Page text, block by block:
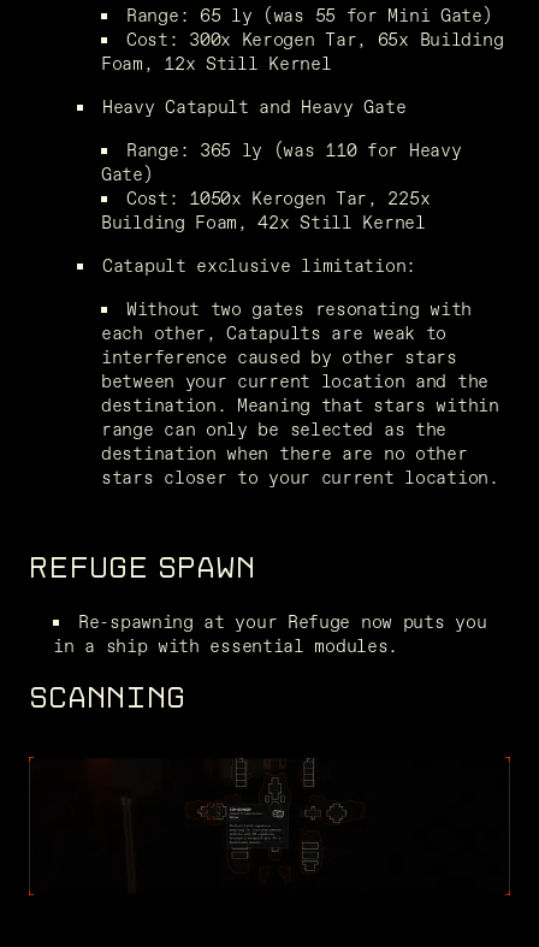
Range: 65 ly (was 55 for Mini Gate)
Cost: 300x Kerogen Tar, 65x Building
Foam, 12x Still Kernel
Heavy Catapult and Heavy Gate
Range: 365 ly (was 110 for Heavy
Gate)
Cost: 1050x Kerogen Tar, 225x
Building Foam, 42x Still Kernel
Catapult exclusive limitation:
Without two gates resonating with
each other, Catapults are weak to
interference caused by other stars
between your current location and the
destination. Meaning that stars within
range can only be selected as the
destination when there are no other
stars closer to your current location.
REFUGE SPAWN
Re-spawning at your Refuge now puts you
in a ship with essential modules.
SCANNING